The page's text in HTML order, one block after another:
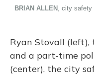
Ryan Stovall (left),
and a part-time
(center), the city